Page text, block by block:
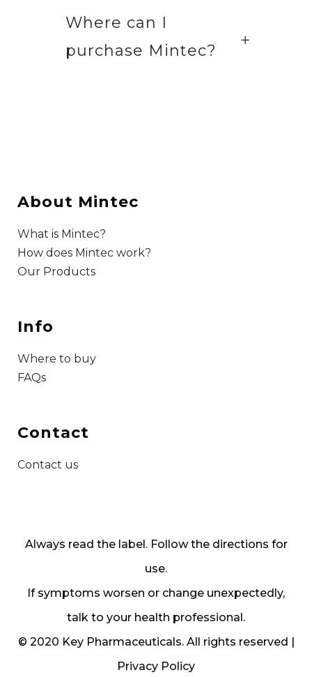
Where can I
purchase Mintec?
About Mintec
What is Mintec?
How does Mintec work?
Our Products
Info
Where to buy
FAQs
Contact
Contact us
Always read the label. Follow the directions for
use.
If symptoms worsen or change unexpectedly,
talk to your health professional.
© 2020 Key Pharmaceuticals. All rights reserved |
Privacy Policy